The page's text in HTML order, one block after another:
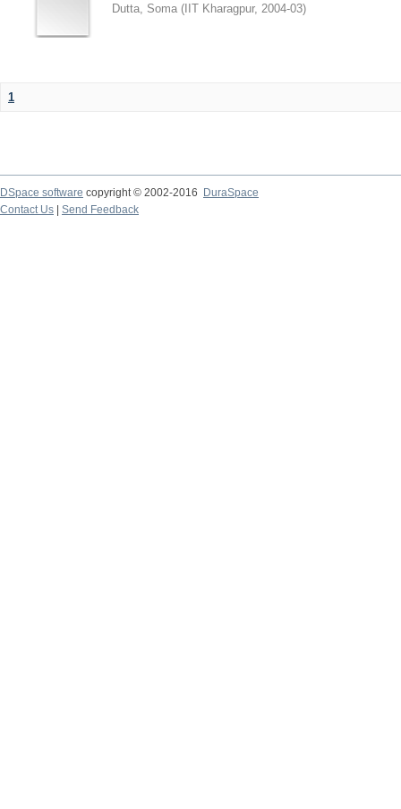
Dutta, Soma ( IIT Kharagpur, 2004-03)
1
DSpace software copyright © 2002-2016
DuraSpace
Contact Us
Send Feedback